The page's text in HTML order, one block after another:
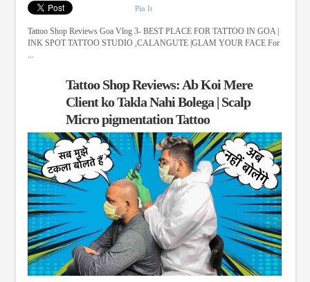
Pin It
Tattoo Shop Reviews Goa Vlog 3- BEST PLACE FOR TATTOO IN GOA |
INK SPOT TATTOO STUDIO ,CALANGUTE |GLAM YOUR FACE For
Tattoo Shop Reviews: Ab Koi Mere
Client ko Takla Nahi Bolega | Scalp
Micro pigmentation Tattoo